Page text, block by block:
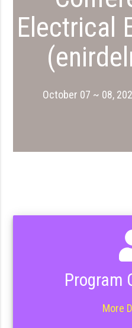
Electrical
October 07 ~ 08,
Program
More